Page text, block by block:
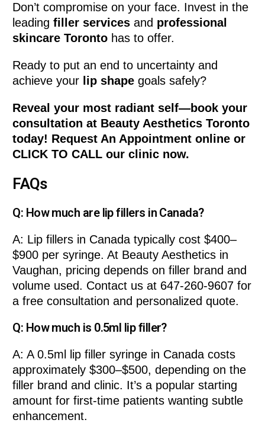
Don’t compromise on your face. Invest in the
leadingfiller services and professional
skincare Toronto has to offer.
Ready to put an end to uncertainty and
achieve your lip shape goals safely?
Reveal your most radiant self—book your
consultation at Beauty Aesthetics Toronto
today! Request An Appointment online or
CLICK TO CALL our clinic now.
FAQs
Q: How much are lip fillers in Canada?
A: Lip fillers in Canada typically cost $400–
$900 per syringe. At Beauty Aesthetics in
Vaughan, pricing depends on filler brand and
volume used. Contact us at 647-260-9607 for
a free consultation and personalized quote.
Q: How much is 0.5ml lip filler?
A: A 0.5ml lip filler syringe in Canada costs
approximately $300–$500, depending on the
filler brand and clinic. It’s a popular starting
amount for first-time patients wanting subtle
enhancement.